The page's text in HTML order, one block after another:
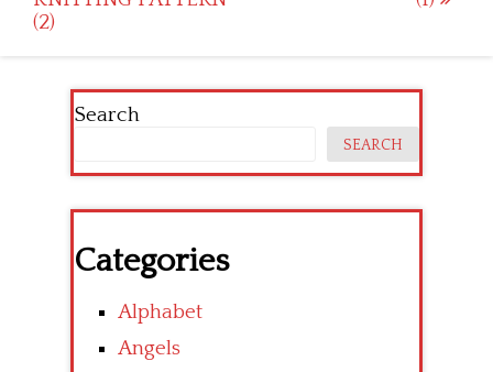
(2)
Search
SEARCH
Categories
Alphabet
Angels